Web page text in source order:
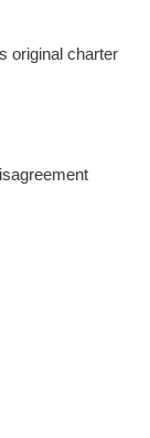
original charter